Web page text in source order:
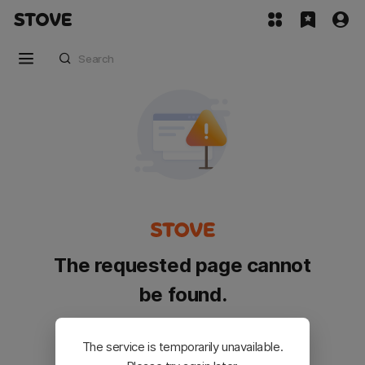
The requested page cannot
be found.
Please go back and try again.
The service is temporarily unavailable.